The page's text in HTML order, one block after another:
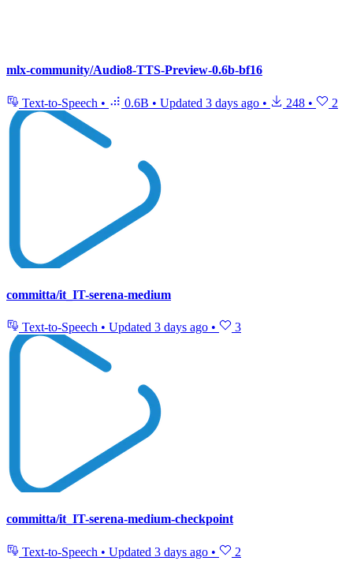
mlx-community/Audio8-TTS-Preview-0.6b-bf16
Text-to-Speech • 0.6B • Updated 3 days ago • 248 • 2
committa/it_IT-serena-medium
Text-to-Speech • Updated 3 days ago • 3
committa/it_IT-serena-medium-checkpoint
Text-to-Speech • Updated 3 days ago • 2